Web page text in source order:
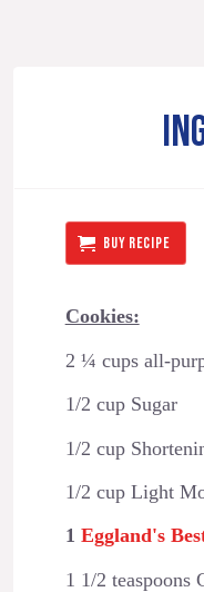
BUY RECIPE
Cookies:
2 ¼ cups all-
1/2 cup Sugar
1/2 cup
1/2 cup Light
1 Eggland's
1 1/2 teaspoons